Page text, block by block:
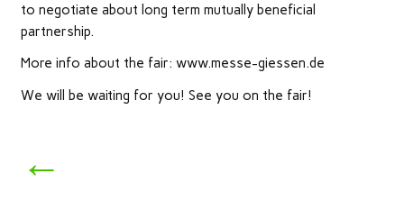
to negotiate about long term mutually beneficial
partnership.
More info about the fair: www.messe-giessen.de
We will be waiting for you! See you on the fair!
←